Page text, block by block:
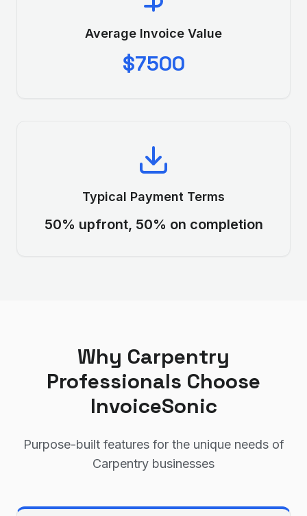
Average Invoice Value
$7500
Typical Payment Terms
50% upfront, 50% on completion
Why Carpentry
Professionals Choose
InvoiceSonic
Purpose-built features for the unique needs of
Carpentry businesses